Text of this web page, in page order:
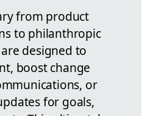
from product
to philanthropic
designed to
boost change
or
for goals,